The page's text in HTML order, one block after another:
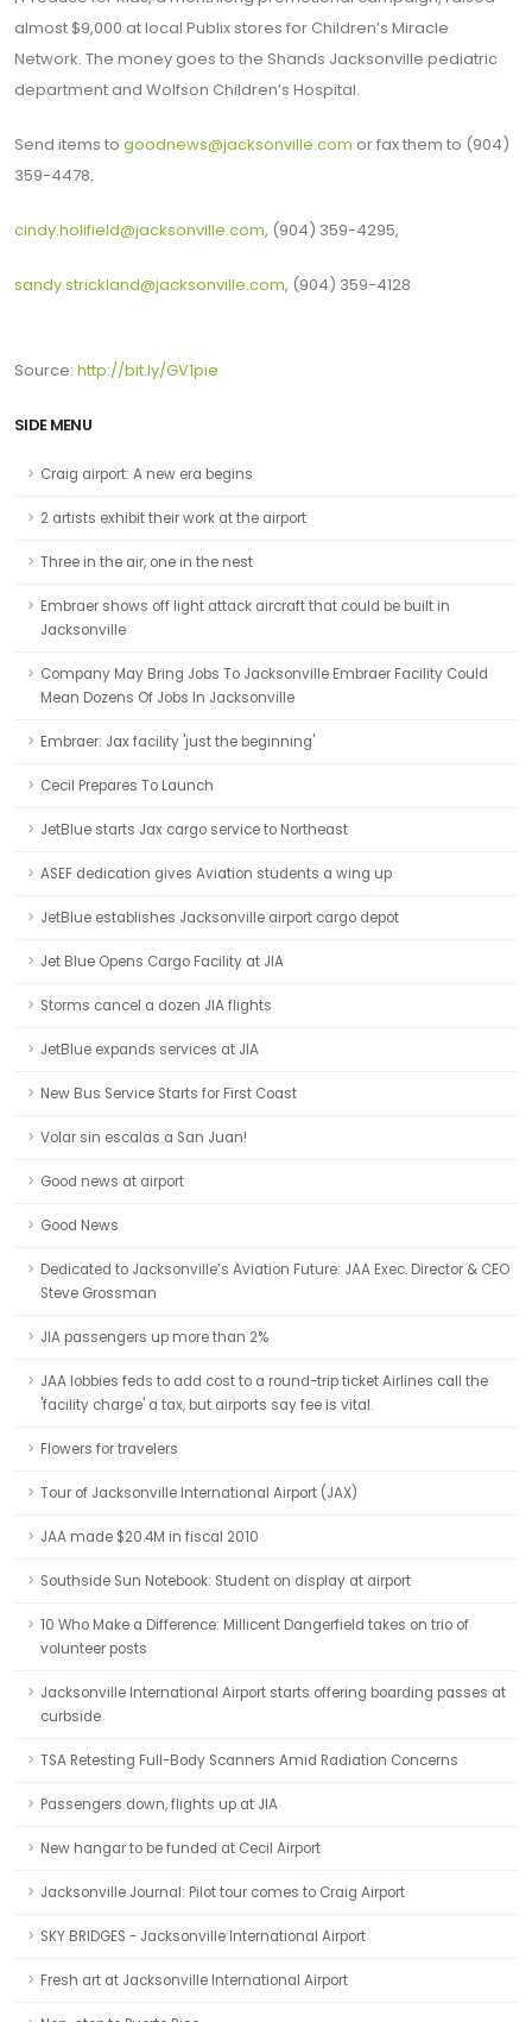
almost $9,000 at local Publix stores for Children’s Miracle
Network. The money goes to the Shands Jacksonville pediatric
department and Wolfson Children’s Hospital.
Send items to goodnews@jacksonville.com or fax them to (904)
359-4478.
cindy.holifield@jacksonville.com, (904) 359-4295,
sandy.strickland@jacksonville.com, (904) 359-4128
Source: http://bit.ly/GV1pie
SIDE MENU
Craig airport: A new era begins
2 artists exhibit their work at the airport
Three in the air, one in the nest
Embraer shows off light attack aircraft that could be built in
Jacksonville
Company May Bring Jobs To Jacksonville Embraer Facility Could
Mean Dozens Of Jobs In Jacksonville
Embraer: Jax facility 'just the beginning'
Cecil Prepares To Launch
JetBlue starts Jax cargo service to Northeast
ASEF dedication gives Aviation students a wing up
JetBlue establishes Jacksonville airport cargo depot
Jet Blue Opens Cargo Facility at JIA
Storms cancel a dozen JIA flights
JetBlue expands services at JIA
New Bus Service Starts for First Coast
Volar sin escalas a San Juan!
Good news at airport
Good News
Dedicated to Jacksonville’s Aviation Future: JAA Exec. Director & CEO
Steve Grossman
JIA passengers up more than 2%
JAA lobbies feds to add cost to a round-trip ticket Airlines call the
'facility charge' a tax, but airports say fee is vital.
Flowers for travelers
Tour of Jacksonville International Airport (JAX)
JAA made $20.4M in fiscal 2010
Southside Sun Notebook: Student on display at airport
10 Who Make a Difference: Millicent Dangerfield takes on trio of
volunteer posts
Jacksonville International Airport starts offering boarding passes at
curbside
TSA Retesting Full-Body Scanners Amid Radiation Concerns
Passengers down, flights up at JIA
New hangar to be funded at Cecil Airport
Jacksonville Journal: Pilot tour comes to Craig Airport
SKY BRIDGES - Jacksonville International Airport
Fresh art at Jacksonville International Airport